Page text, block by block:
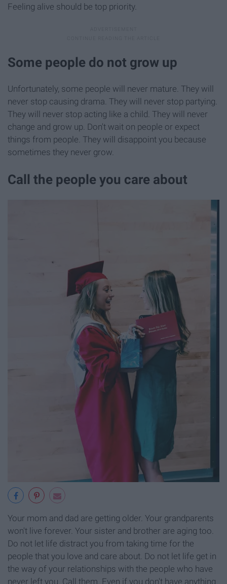
Feeling alive should be top priority.
Some people do not grow up
Unfortunately, some people will never mature. They will
never stop causing drama. They will never stop partying.
They will never stop acting like a child. They will never
change and grow up. Don't wait on people or expect
things from people. They will disappoint you because
sometimes they never grow.
Call the people you care about
Your mom and dad are getting older. Your grandparents
won't live forever. Your sister and brother are aging too.
Do not let life distract you from taking time for the
people that you love and care about. Do not let life get in
the way of your relationships with the people who have
never left you. Call them. Even if you don't have anything